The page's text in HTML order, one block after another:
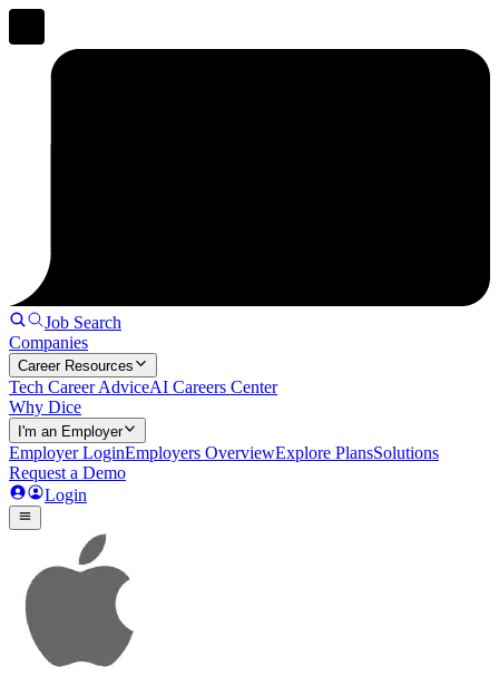
Job Search
Companies
Career Resources
Tech Career AdviceAI Careers Center
Why Dice
I'm an Employer
Employer LoginEmployers OverviewExplore PlansSolutions
Request a Demo
Login